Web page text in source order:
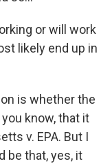
or will work
likely end up in
is whether the
know, that it
v. EPA. But I
be that, yes, it